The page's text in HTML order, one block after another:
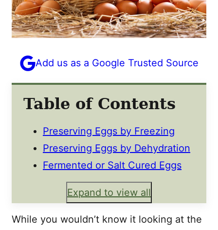
Add us as a Google Trusted Source
Table of Contents
Preserving Eggs by Freezing
Preserving Eggs by Dehydration
Fermented or Salt Cured Eggs
Expand to view all
While you wouldn’t know it looking at the